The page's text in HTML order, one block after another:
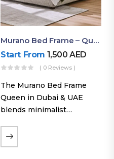
Murano Bed Frame – Queen Bed Frame Dubai UAE
Start From 1,500AED
( 0 Reviews )
The Murano Bed Frame
Queen in Dubai & UAE
blends minimalist
comfort. Featuring
premium Nougat-colored